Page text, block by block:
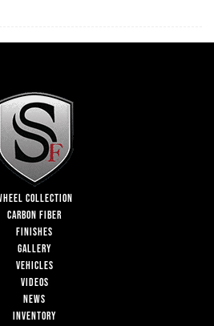
COLLECTION
CARBON FIBER
FINISHES
GALLERY
VEHICLES
VIDEOS
NEWS
INVENTORY